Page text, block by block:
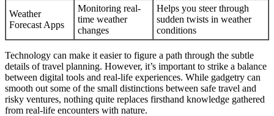
Weather
Forecast Apps
Monitoring real-
time weather
changes
Helps you steer through
sudden twists in weather
conditions
Technology can make it easier to figure a path through the subtle
details of travel planning. However, it’s important to strike a balance
between digital tools and real-life experiences. While gadgetry can
smooth out some of the small distinctions between safe travel and
risky ventures, nothing quite replaces firsthand knowledge gathered
from real-life encounters with nature.